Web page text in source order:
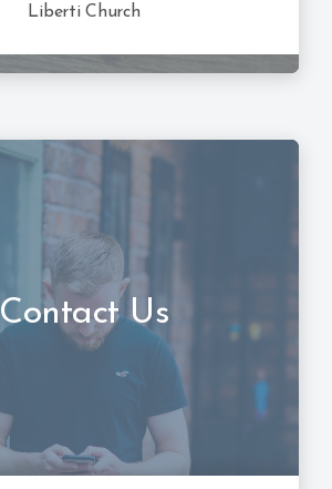
Liberti Church
Contact Us